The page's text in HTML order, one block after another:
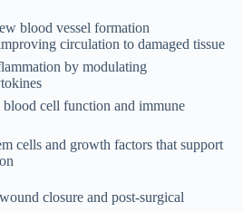
blood vessel formation
circulation to damaged tissue
by modulating
cell function and immune
cells and growth factors that support
closure and post-surgical